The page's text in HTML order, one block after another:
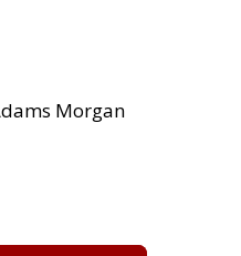
Morgan